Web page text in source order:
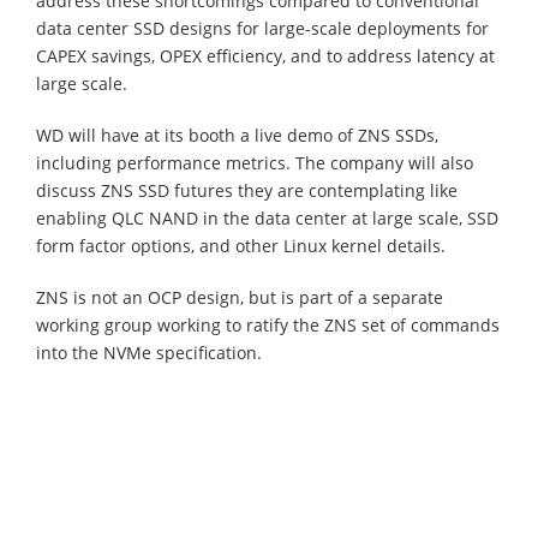
data center SSD designs for large-scale deployments for
CAPEX savings, OPEX efficiency, and to address latency at
large scale.
WD will have at its booth a live demo of ZNS SSDs,
including performance metrics. The company will also
discuss ZNS SSD futures they are contemplating like
enabling QLC NAND in the data center at large scale, SSD
form factor options, and other Linux kernel details.
ZNS is not an OCP design, but is part of a separate
working group working to ratify the ZNS set of commands
into the NVMe specification.